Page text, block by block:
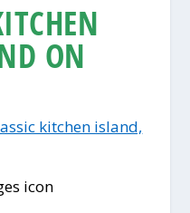
ON
kitchen island,